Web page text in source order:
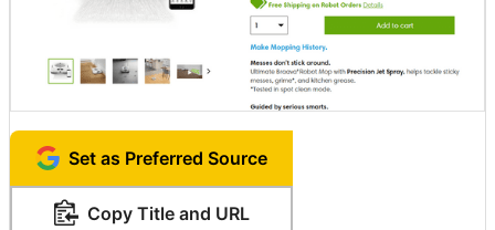
Set as Preferred Source
Copy Title and URL